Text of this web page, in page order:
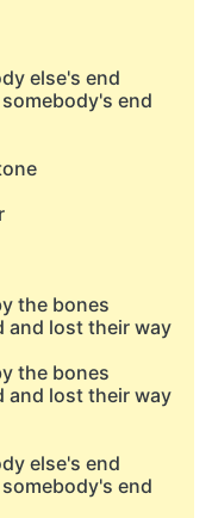
else's end
end
the bones
and lost their way
the bones
and lost their way
else's end
end